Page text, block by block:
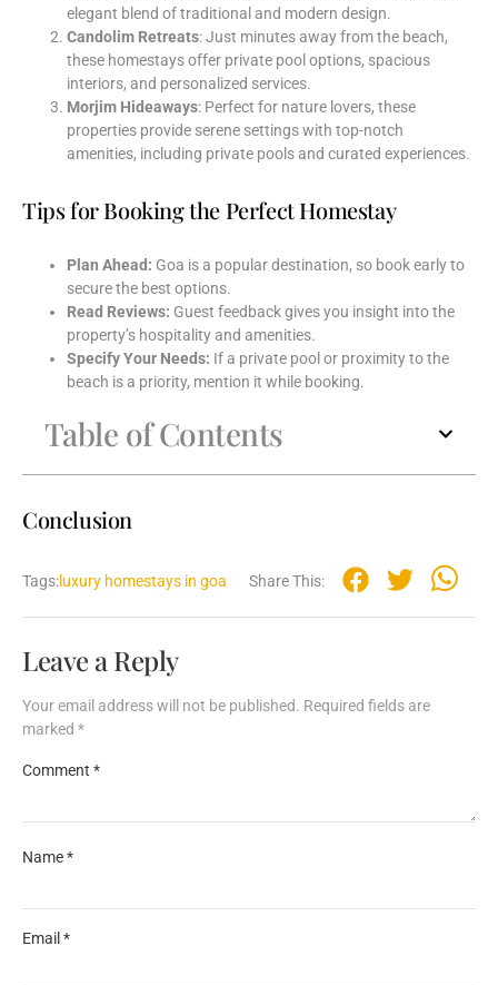
elegant blend of traditional and modern design.
Candolim Retreats: Just minutes away from the beach,
these homestays offer private pool options, spacious
interiors, and personalized services.
Morjim Hideaways: Perfect for nature lovers, these
properties provide serene settings with top-notch
amenities, including private pools and curated experiences.
Tips for Booking the Perfect Homestay
Plan Ahead: Goa is a popular destination, so book early to
secure the best options.
Read Reviews: Guest feedback gives you insight into the
property’s hospitality and amenities.
Specify Your Needs: If a private pool or proximity to the
beach is a priority, mention it while booking.
Table of Contents
Conclusion
Tags: luxury homestays in goa Share This:
Leave a Reply
Your email address will not be published. Required fields are
marked *
Comment *
Name*
Email *